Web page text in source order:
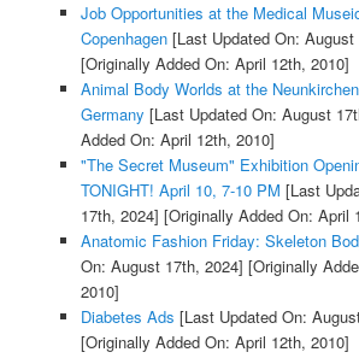
Job Opportunities at the Medical
Copenhagen[Last Updated On: August
[Originally Added On: April 12th, 2010]
Animal Body Worlds at the
Germany [Last Updated On: August
Added On: April 12th, 2010]
"The Secret Museum" Exhibition
TONIGHT! April 10, 7-10 PM [Last
17th, 2024] [Originally Added On: April
Anatomic Fashion Friday: Skeleton
On: August 17th, 2024] [Originally
2010]
Diabetes Ads [Last Updated On:
[Originally Added On: April 12th, 2010]